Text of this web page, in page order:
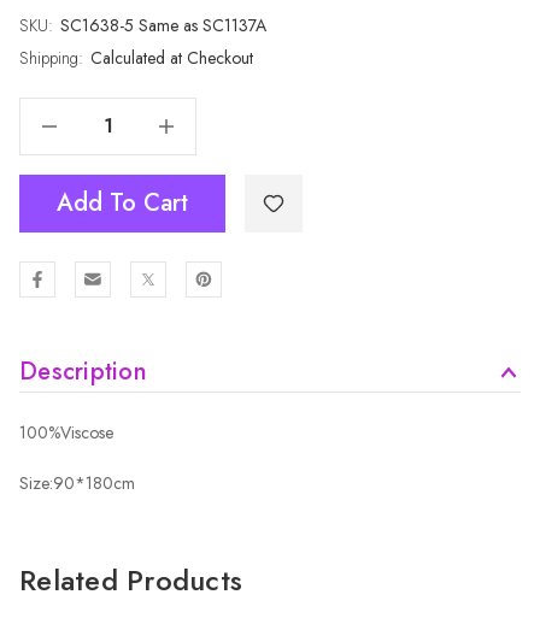
SKU: SC1638-5 Same as SC1137A
Shipping: Calculated at Checkout
Current
Stock:
Decrease Quantity Of BLUE All Season Ladies Scarf Scarf SC1638-5 Same As SC1137A Increase Quantity Of BLUE All Season Ladies Scarf Scarf SC1638-5 Same As SC1137A
Add To Cart
Description
100%Viscose
Size:90*180cm
Related Products